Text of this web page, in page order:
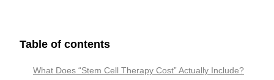
Table of contents
What Does “Stem Cell Therapy Cost” Actually Include?